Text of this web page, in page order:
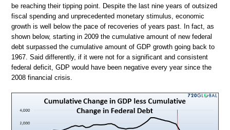
be reaching their tipping point. Despite the last nine years of outsized
fiscal spending and unprecedented monetary stimulus, economic
growth is well below the pace of recoveries of years past. In fact, as
shown below, starting in 2009 the cumulative amount of new federal
debt surpassed the cumulative amount of GDP growth going back to
1967. Said differently, if it were not for a significant and consistent
federal deficit, GDP would have been negative every year since the
2008 financial crisis.